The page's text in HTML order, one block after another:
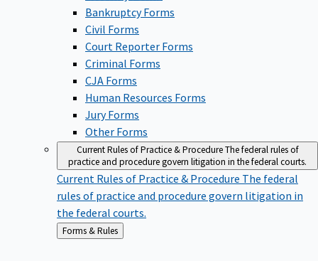
Bankruptcy Forms
Civil Forms
Court Reporter Forms
Criminal Forms
CJA Forms
Human Resources Forms
Jury Forms
Other Forms
Current Rules of Practice & ProcedureThe federal rules of
practice and procedure govern litigation in the federal courts.
Current Rules of Practice & ProcedureThe federal
rules of practice and procedure govern litigation in
the federal courts.
Back
to
Forms & Rules